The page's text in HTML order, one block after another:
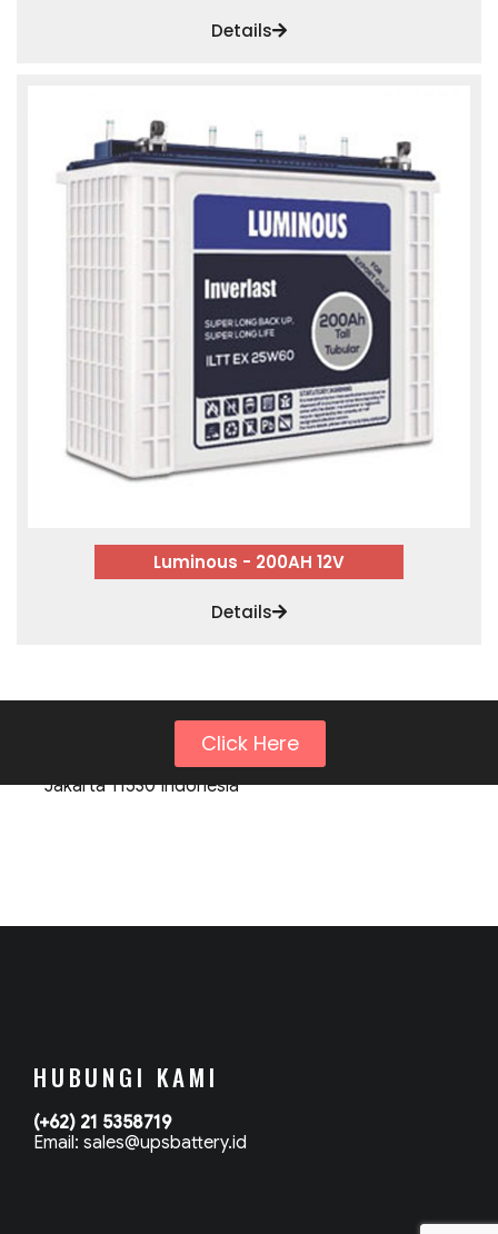
Details
Luminous - 200AH 12V
Details
Click Here
SALES & MARKETING
Komp. Kebon Jeruk Permai Office Blok C No. 18
Jakarta 11530 Indonesia
HUBUNGI KAMI
(+62) 21 5358719
Email: sales@upsbattery.id